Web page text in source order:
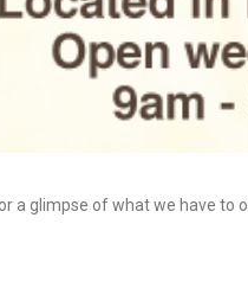
a glimpse of what we have